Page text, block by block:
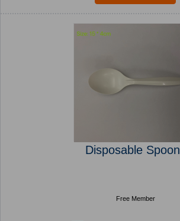
Disposable Spoon
Free Member